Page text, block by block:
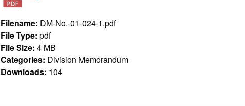
Filename: DM-No.-01-024-1.pdf
File Type: pdf
File Size: 4 MB
Categories: Division Memorandum
Downloads: 104